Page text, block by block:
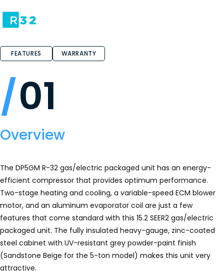
FEATURES WARRANTY
01
Overview
The DP5GM R-32 gas/electric packaged unit has an energy-
efficient compressor that provides optimum performance.
Two-stage heating and cooling, a variable-speed ECM blower
motor, and an aluminum evaporator coil are just a few
features that come standard with this 15.2 SEER2 gas/electric
packaged unit. The fully insulated heavy-gauge, zinc-coated
steel cabinet with UV-resistant grey powder-paint finish
(Sandstone Beige for the 5-ton model) makes this unit very
attractive.